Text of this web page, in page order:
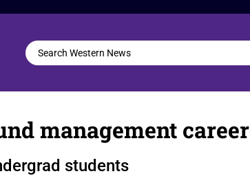
management career
students